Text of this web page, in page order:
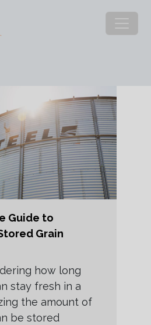
Guide to
Grain
how long
stay fresh in a
the amount of
be stored